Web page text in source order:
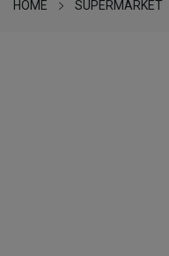
HOME SUPERMARKET